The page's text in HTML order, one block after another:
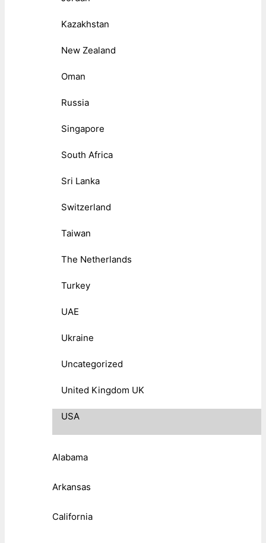
Kazakhstan
New Zealand
Oman
Russia
Singapore
South Africa
Sri Lanka
Switzerland
Taiwan
The Netherlands
Turkey
UAE
Ukraine
Uncategorized
United Kingdom UK
USA
Alabama
Arkansas
California